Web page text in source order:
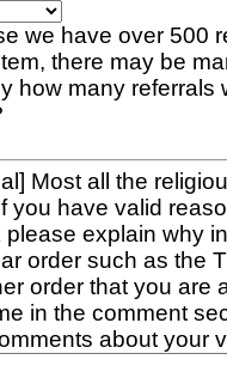
we have over 500
there may be
how many referrals
Most all the
you have valid
please explain why
order such as the
order that you are
in the comment
about your